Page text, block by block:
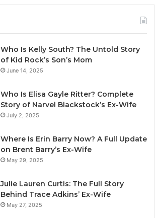
Who Is Kelly South? The Untold Story
of Kid Rock’s Son’s Mom
June 14, 2025
Who Is Elisa Gayle Ritter? Complete
Story of Narvel Blackstock’s Ex-Wife
July 2, 2025
Where Is Erin Barry Now? A Full Update
on Brent Barry’s Ex-Wife
May 29, 2025
Julie Lauren Curtis: The Full Story
Behind Trace Adkins’ Ex-Wife
May 27, 2025